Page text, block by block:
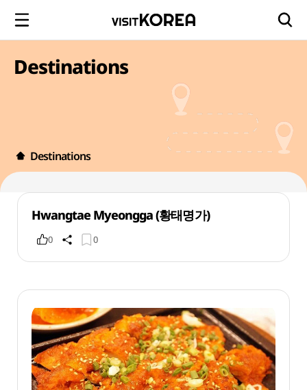
Destinations
Destinations
Hwangtae Myeongga (황태명가)
0 0